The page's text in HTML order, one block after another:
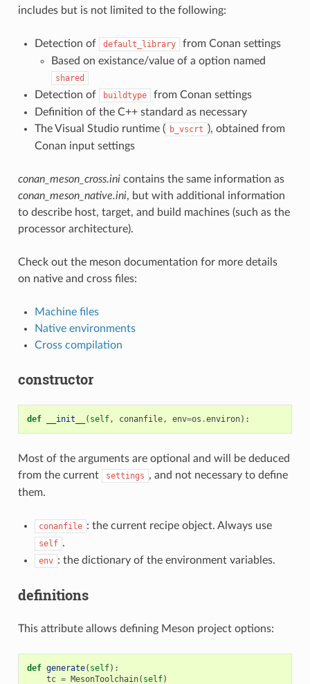
includes but is not limited to the following:
Detection of default_library
from Conan settings
Based on existance/value of a option named
shared
Detection of buildtype
from Conan settings
Definition of the C++ standard as necessary
The Visual Studio runtime ( b_vscrt ), obtained from
Conan input settings
conan_meson_cross.inicontains the same information as
conan_meson_native.ini, but with additional information
to describe host, target, and build machines (such as the
processor architecture).
Check out the meson documentation for more details
on native and cross files:
Machine files
Native environments
Cross compilation
constructor
def __init__ ( self, conanfile, env=os .environ):
Most of the arguments are optional and will be deduced
from the current
settings , and not necessary to define
them.
conanfile : the current recipe object. Always use
self .
env : the dictionary of the environment variables.
definitions
This attribute allows defining Meson project options:
def generate( self):
tc = MesonToolchain( self)